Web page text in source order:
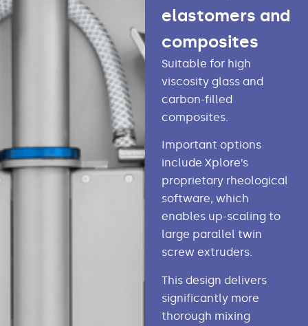
elastomers and
composites
Suitable for high
viscosity glass and
carbon-filled
composites.
Important options
include Xplore’s
proprietary rheological
software, which
enables up-scaling to
large parallel twin
screw extruders.
This design delivers
significantly more
thorough mixing